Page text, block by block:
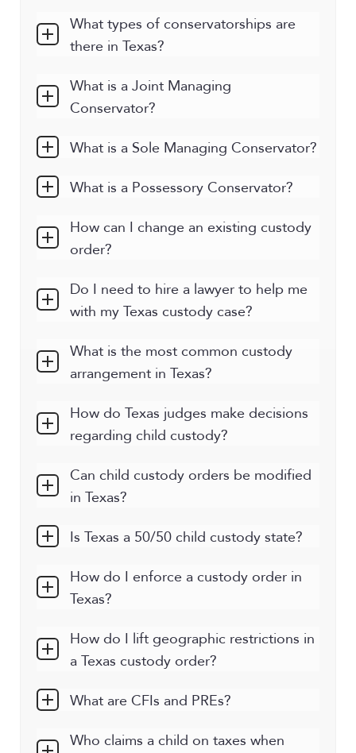
What types of conservatorships are
there in Texas?
What is a Joint Managing
Conservator?
What is a Sole Managing Conservator?
What is a Possessory Conservator?
How can I change an existing custody
order?
Do I need to hire a lawyer to help me
with my Texas custody case?
What is the most common custody
arrangement in Texas?
How do Texas judges make decisions
regarding child custody?
Can child custody orders be modified
in Texas?
Is Texas a 50/50 child custody state?
How do I enforce a custody order in
Texas?
How do I lift geographic restrictions in
a Texas custody order?
What are CFIs and PREs?
Who claims a child on taxes when